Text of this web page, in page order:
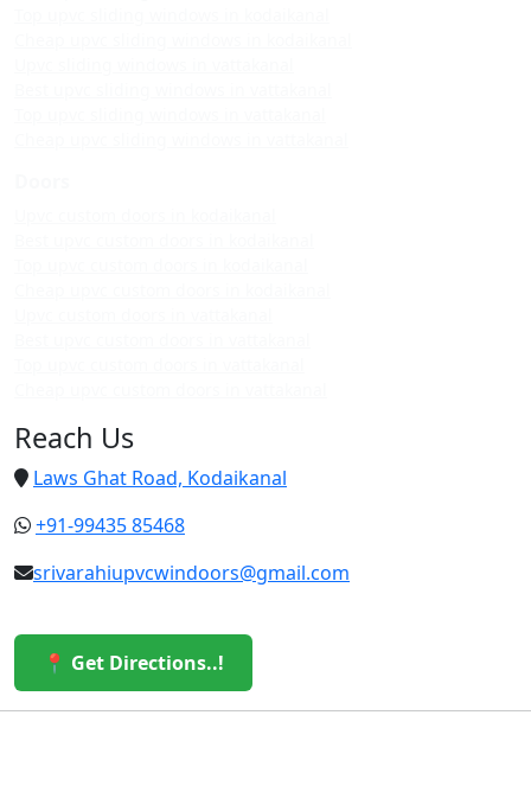
Reach Us
Laws Ghat Road, Kodaikanal
+91-99435 85468
srivarahiupvcwindoors@gmail.com
📍 Get Directions..!